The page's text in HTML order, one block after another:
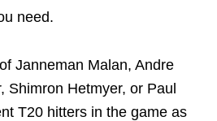
need.
Janneman Malan, Andre
Shimron Hetmyer, or Paul
T20 hitters in the game as